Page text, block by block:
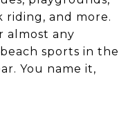
riding, and more.
almost any
sports in the
You name it,